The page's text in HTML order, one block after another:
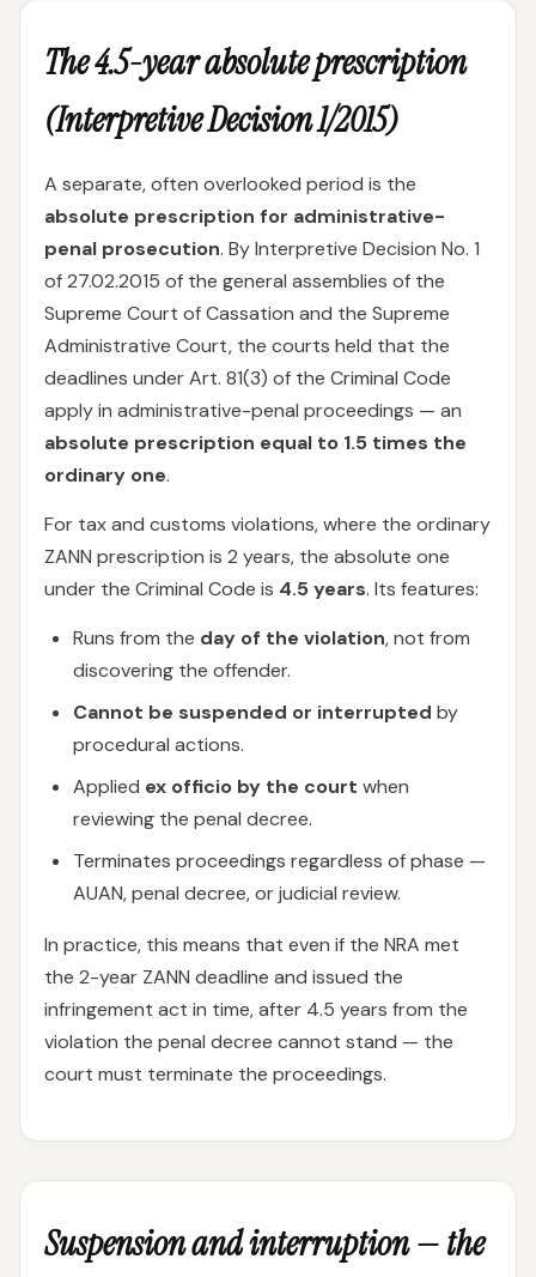
The 4.5-year absolute prescription
(Interpretive Decision 1/2015)
A separate, often overlooked period is the
absolute prescription for administrative-
penal prosecution. By Interpretive Decision No. 1
of 27.02.2015 of the general assemblies of the
Supreme Court of Cassation and the Supreme
Administrative Court, the courts held that the
deadlines under Art. 81(3) of the Criminal Code
apply in administrative-penal proceedings — an
absolute prescription equal to 1.5 times the
ordinary one.
For tax and customs violations, where the ordinary
ZANN prescription is 2 years, the absolute one
under the Criminal Code is 4.5 years. Its features:
Runs from the day of the violation, not from
discovering the offender.
Cannot be suspended or interrupted by
procedural actions.
Applied ex officio by the court when
reviewing the penal decree.
Terminates proceedings regardless of phase —
AUAN, penal decree, or judicial review.
In practice, this means that even if the NRA met
the 2-year ZANN deadline and issued the
infringement act in time, after 4.5 years from the
violation the penal decree cannot stand — the
court must terminate the proceedings.
Suspension and interruption — the